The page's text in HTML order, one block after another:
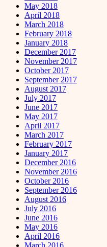
May 2018
April 2018
March 2018
February 2018
January 2018
December 2017
November 2017
October 2017
September 2017
August 2017
July 2017
June 2017
May 2017
April 2017
March 2017
February 2017
January 2017
December 2016
November 2016
October 2016
September 2016
August 2016
July 2016
June 2016
May 2016
April 2016
March 2016